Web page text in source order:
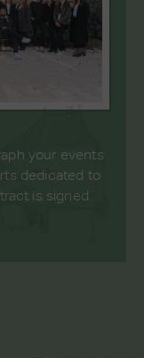
your events
dedicated to
is signed